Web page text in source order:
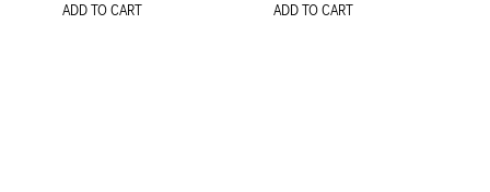
ADD TO CART ADD TO CART